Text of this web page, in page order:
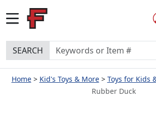
SEARCH
Home Kid's Toys & More Toys for Kids
Rubber Duck